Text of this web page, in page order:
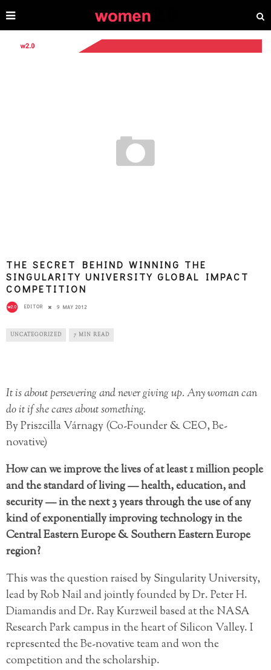
THE SECRET BEHIND WINNING THE
SINGULARITY UNIVERSITY GLOBAL IMPACT
COMPETITION
EDITOR 9 MAY 2012
UNCATEGORIZED 7 MIN READ
It is about persevering and never giving up. Any woman can
do it if she cares about something.
By Priszcilla Várnagy (Co-Founder & CEO, Be-
novative)
How can we improve the lives of at least 1 million people
and the standard of living — health, education, and
security — in the next 3 years through the use of any
kind of exponentially improving technology in the
Central Eastern Europe & Southern Eastern Europe
region?
This was the question raised by Singularity University,
lead by Rob Nail and jointly founded by Dr. Peter H.
Diamandis and Dr. Ray Kurzweil based at the NASA
Research Park campus in the heart of Silicon Valley. I
represented the Be-novative team and won the
competition and the scholarship.